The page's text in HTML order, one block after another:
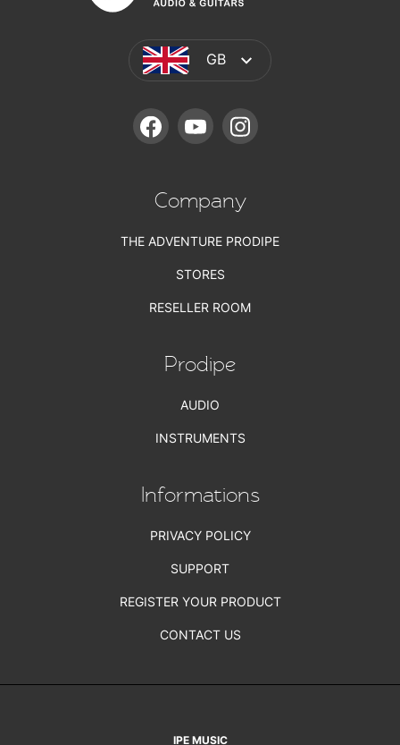
GB
FACEBOOKYOUTUBE
Company
THE ADVENTURE PRODIPE
STORES
RESELLER ROOM
Prodipe
AUDIO
INSTRUMENTS
Informations
PRIVACY POLICY
SUPPORT
REGISTER YOUR PRODUCT
CONTACT US
IPE MUSIC